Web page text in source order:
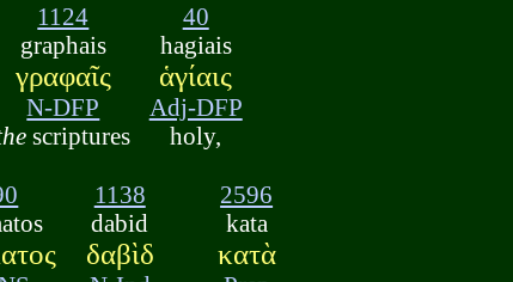
1124
graphais
γραφαῖς
N-DFP
scriptures
40
hagiais
ἁγίαις
Adj-DFP
holy,
1138
dabid
δαβὶδ
2596
kata
κατὰ